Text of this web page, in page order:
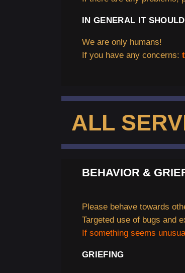
IN GENERAL IT
We are only humans!
If you have any concerns:
ALL
BEHAVIOR &
Please behave towards
Targeted use of bugs and
If something seems
GRIEFING